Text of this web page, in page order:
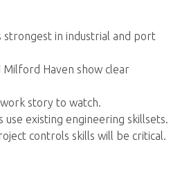
strongest in industrial and port
Milford Haven show clear
story to watch.
existing engineering skillsets.
controls skills will be critical.